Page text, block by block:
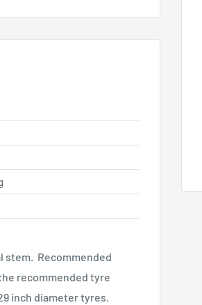
stem. Recommended
recommended tyre
inch diameter tyres.